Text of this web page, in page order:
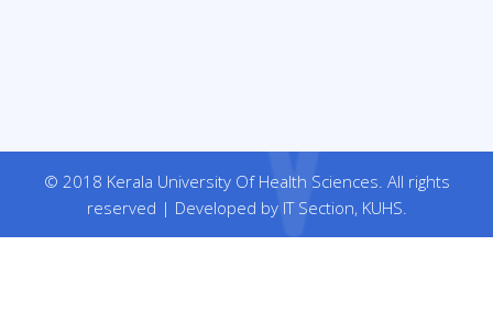
© 2018 Kerala University Of Health Sciences. All rights
reserved | Developed by IT Section, KUHS.